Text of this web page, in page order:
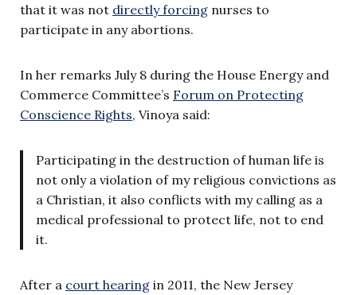
that it was not directly forcing nurses to
participate in any abortions.
In her remarks July 8 during the House Energy and
Commerce Committee’s Forum on Protecting
Conscience Rights, Vinoya said:
Participating in the destruction of human life is
not only a violation of my religious convictions as
a Christian, it also conflicts with my calling as a
medical professional to protect life, not to end
it.
After a court hearing in 2011, the New Jersey